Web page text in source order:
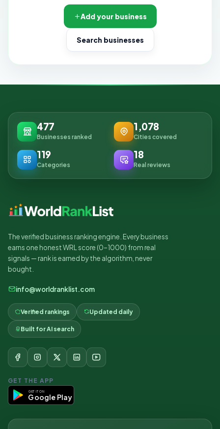
Add your business
Search businesses
477
Businesses ranked
1,078
Cities covered
119
Categories
18
Real reviews
The verified business ranking engine. Every business
earns one honest WRL score (0–1000) from real
signals — rank is earned by the algorithm, never
bought.
info@worldranklist.com
Verified rankings Updated daily
Built for AI search
GET THE APP
GET IT ON
Google Play